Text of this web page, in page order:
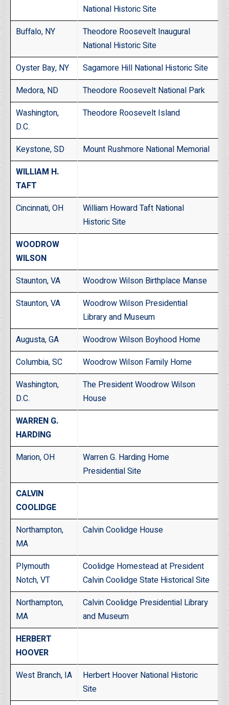
National Historic Site
Buffalo, NY
Theodore Roosevelt Inaugural
National Historic Site
Oyster Bay, NY
Sagamore Hill National Historic Site
Medora, ND
Theodore Roosevelt National Park
Washington,
D.C.
Theodore Roosevelt Island
Keystone, SD
Mount Rushmore National Memorial
WILLIAM H.
TAFT
Cincinnati, OH
William Howard Taft National
Historic Site
WOODROW
WILSON
Staunton, VA
Woodrow Wilson Birthplace Manse
Staunton, VA
Woodrow Wilson Presidential
Library and Museum
Augusta, GA
Woodrow Wilson Boyhood Home
Columbia, SC
Woodrow Wilson Family Home
Washington,
D.C.
The President Woodrow Wilson
House
WARREN G.
HARDING
Marion, OH
Warren G. Harding Home
Presidential Site
CALVIN
COOLIDGE
Northampton,
MA
Calvin Coolidge House
Plymouth
Notch, VT
Coolidge Homestead at President
Calvin Coolidge State Historical Site
Northampton,
MA
Calvin Coolidge Presidential Library
and Museum
HERBERT
HOOVER
West Branch, IA
Herbert Hoover National Historic
Site